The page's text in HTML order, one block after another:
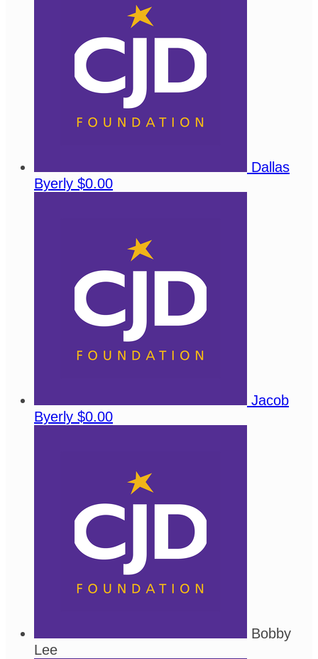
Dallas
Byerly $0.00
Jacob
Byerly $0.00
Bobby
Lee